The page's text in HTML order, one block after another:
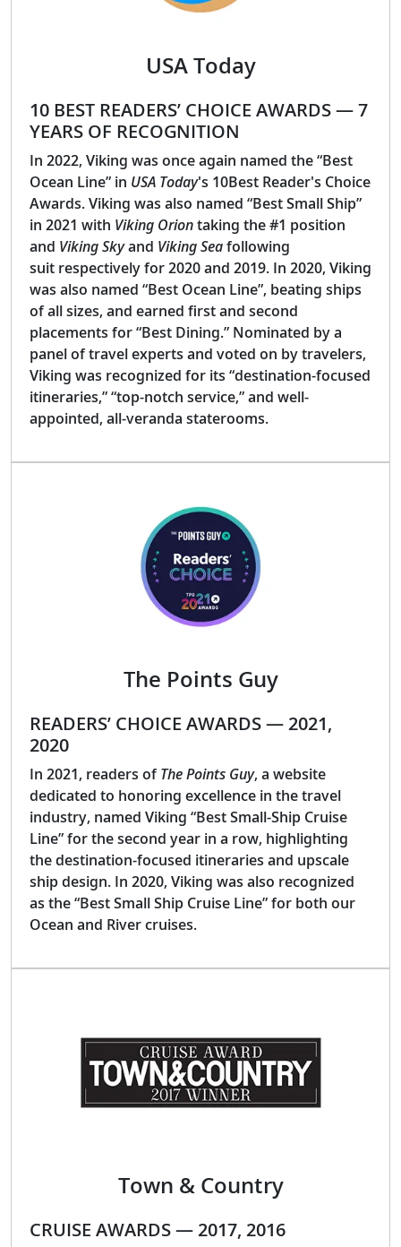
USA Today
10 BEST READERS’ CHOICE AWARDS — 7
YEARS OF RECOGNITION
In 2022, Viking was once again named the “Best
Ocean Line” in USA Today's 10Best Reader's Choice
Awards. Viking was also named “Best Small Ship”
in 2021 with Viking Oriontaking the #1 position
and Viking Skyand Viking Seafollowing
suit respectively for 2020 and 2019. In 2020, Viking
was also named “Best Ocean Line”, beating ships
of all sizes, and earned first and second
placements for “Best Dining.” Nominated by a
panel of travel experts and voted on by travelers,
Viking was recognized for its “destination-focused
itineraries,” “top-notch service,” and well-
appointed, all-veranda staterooms.
The Points Guy
READERS’ CHOICE AWARDS — 2021,
2020
In 2021, readers ofThe Points Guy, a website
dedicated to honoring excellence in the travel
industry, named Viking “Best Small-Ship Cruise
Line” for the second year in a row, highlighting
the destination-focused itineraries and upscale
ship design. In 2020, Viking was also recognized
as the “Best Small Ship Cruise Line” for both our
Ocean and River cruises.
Town & Country
CRUISE AWARDS — 2017, 2016